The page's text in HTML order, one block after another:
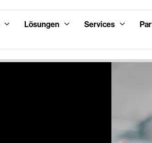
Lösungen Services